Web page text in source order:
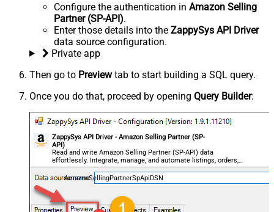
Configure the authentication in Amazon Selling
Partner (SP-API).
Enter those details into the ZappySys API Driver
data source configuration.
Private app
Then go to Previewtab to start building a SQL query.
Once you do that, proceed by opening Query Builder:
ZappySys API Driver - Amazon Selling Partner (SP-
API)
Read and write Amazon Selling Partner (SP-API) data
effortlessly. Integrate, manage, and automate listings, orders,
payments, and reports — almost no coding required.
AmazonSellingPartnerSpApiDSN